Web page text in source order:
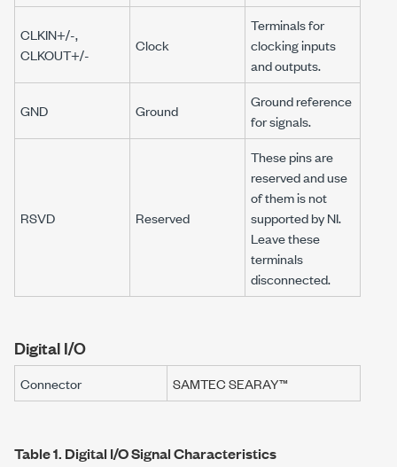
CLKIN+/-,
CLKOUT+/-
Clock
Terminals for
clocking inputs
and outputs.
GND Ground
Ground reference
for signals.
RSVD Reserved
These pins are
reserved and use
of them is not
supported by NI.
Leave these
terminals
disconnected.
Digital I/O
Connector SAMTEC SEARAY™
Table 1. Digital I/O Signal Characteristics